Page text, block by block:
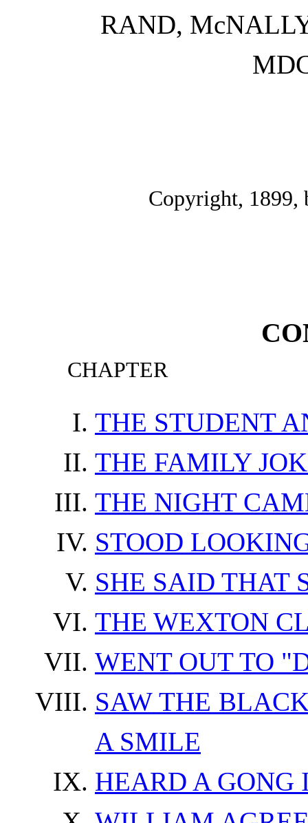
RAND,
Copyright,
CHAPTER
THE STUDENT
THE FAMILY
THE NIGHT
STOOD
SHE SAID THAT
THE WEXTON
WENT OUT TO
SAW THE
A SMILE
HEARD A